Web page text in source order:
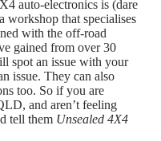
auto-electronics is (dare
workshop that specialises
with the off-road
gained from over 30
spot an issue with your
issue. They can also
too. So if you are
and aren’t feeling
tell them Unsealed 4X4